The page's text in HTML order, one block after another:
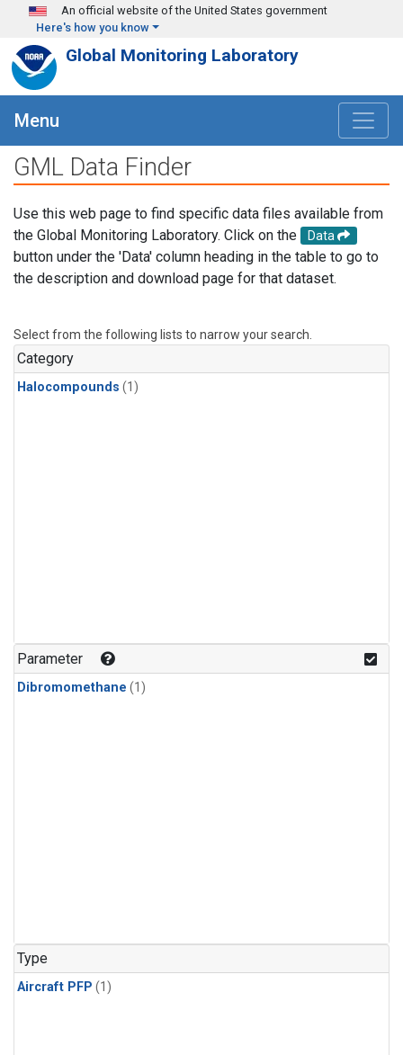
Skip to main content
An official website of the United States government
Here's how you know
Global Monitoring Laboratory
Menu
GML Data Finder
Use this web page to find specific data files available from
the Global Monitoring Laboratory. Click on the
Data
button under the 'Data' column heading in the table to go to
the description and download page for that dataset.
Select from the following lists to narrow your search.
Category
Halocompounds (1)
Parameter
Dibromomethane (1)
Type
Aircraft PFP (1)